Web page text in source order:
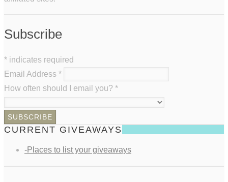
Subscribe
* indicates required
Email Address *
How often should I email you? *
CURRENT GIVEAWAYS
-Places to list your giveaways